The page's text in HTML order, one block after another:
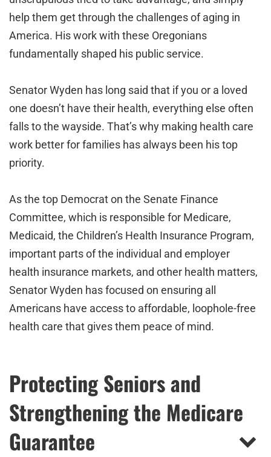
help them get through the challenges of aging in
America. His work with these Oregonians
fundamentally shaped his public service.
Senator Wyden has long said that if you or a loved
one doesn’t have their health, everything else often
falls to the wayside. That’s why making health care
work better for families has always been his top
priority.
As the top Democrat on the Senate Finance
Committee, which is responsible for Medicare,
Medicaid, the Children’s Health Insurance Program,
important parts of the individual and employer
health insurance markets, and other health matters,
Senator Wyden has focused on ensuring all
Americans have access to affordable, loophole-free
health care that gives them peace of mind.
Protecting Seniors and
Strengthening the Medicare
Guarantee